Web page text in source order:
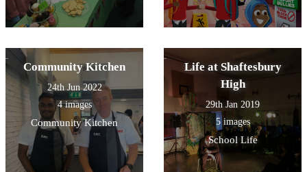
Community Kitchen
24th Jun 2022
4 images
Community Kitchen
Life at Shaftesbury
High
29th Jan 2019
5 images
School Life